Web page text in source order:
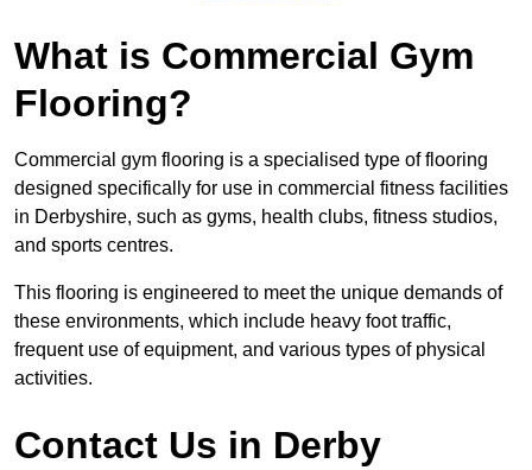
What is Commercial Gym
Flooring?
Commercial gym flooring is a specialised type of flooring
designed specifically for use in commercial fitness facilities
in Derbyshire, such as gyms, health clubs, fitness studios,
and sports centres.
This flooring is engineered to meet the unique demands of
these environments, which include heavy foot traffic,
frequent use of equipment, and various types of physical
activities.
Contact Us in Derby